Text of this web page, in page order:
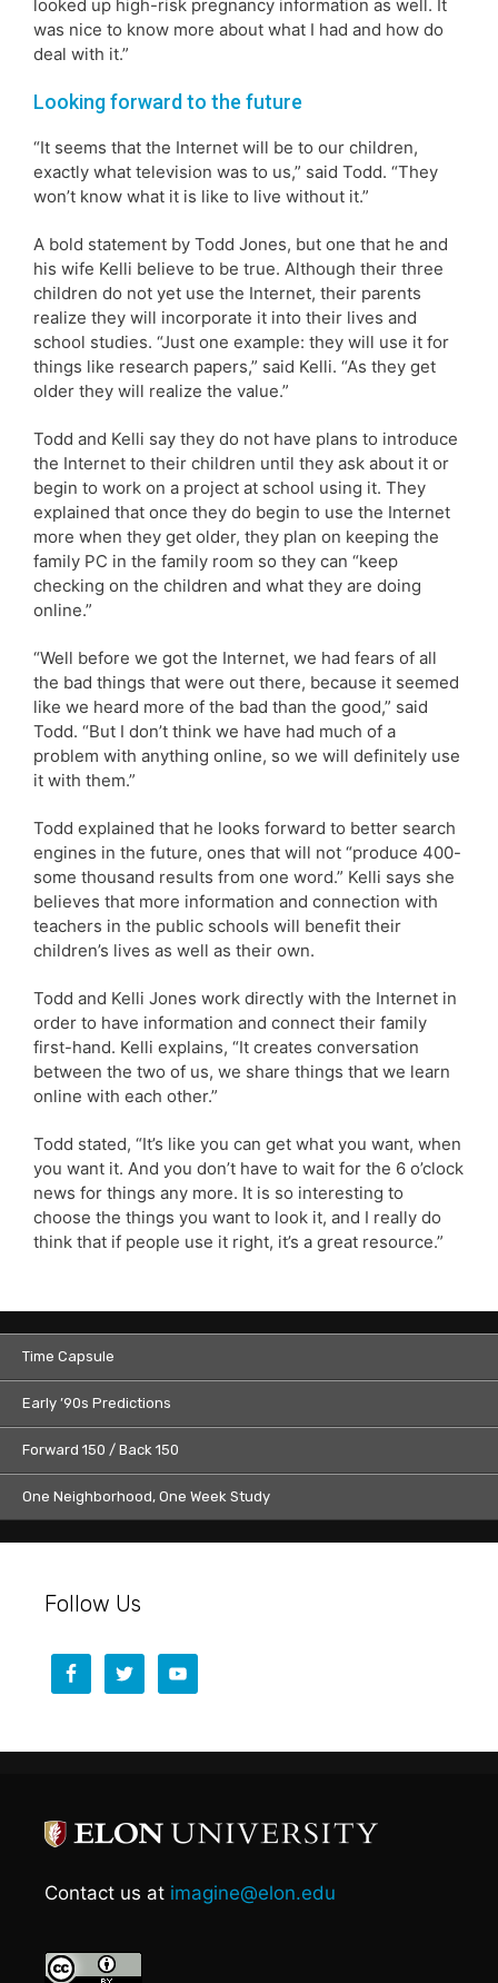
looked up high-risk pregnancy information as well. It
was nice to know more about what I had and how do
deal with it.”
Looking forward to the future
“It seems that the Internet will be to our children,
exactly what television was to us,” said Todd. “They
won’t know what it is like to live without it.”
A bold statement by Todd Jones, but one that he and
his wife Kelli believe to be true. Although their three
children do not yet use the Internet, their parents
realize they will incorporate it into their lives and
school studies. “Just one example: they will use it for
things like research papers,” said Kelli. “As they get
older they will realize the value.”
Todd and Kelli say they do not have plans to introduce
the Internet to their children until they ask about it or
begin to work on a project at school using it. They
explained that once they do begin to use the Internet
more when they get older, they plan on keeping the
family PC in the family room so they can “keep
checking on the children and what they are doing
online.”
“Well before we got the Internet, we had fears of all
the bad things that were out there, because it seemed
like we heard more of the bad than the good,” said
Todd. “But I don’t think we have had much of a
problem with anything online, so we will definitely use
it with them.”
Todd explained that he looks forward to better search
engines in the future, ones that will not “produce 400-
some thousand results from one word.” Kelli says she
believes that more information and connection with
teachers in the public schools will benefit their
children’s lives as well as their own.
Todd and Kelli Jones work directly with the Internet in
order to have information and connect their family
first-hand. Kelli explains, “It creates conversation
between the two of us, we share things that we learn
online with each other.”
Todd stated, “It’s like you can get what you want, when
you want it. And you don’t have to wait for the 6 o’clock
news for things any more. It is so interesting to
choose the things you want to look it, and I really do
think that if people use it right, it’s a great resource.”
Time Capsule
Early ’90s Predictions
Forward 150 / Back 150
One Neighborhood, One Week Study
Follow Us
Contact us at imagine@elon.edu